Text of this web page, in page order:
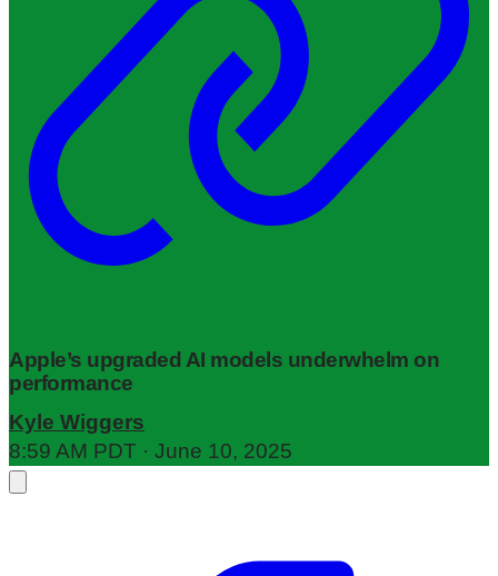
Apple’s upgraded AI models underwhelm on
performance
Kyle Wiggers
8:59 AM PDT · June 10, 2025